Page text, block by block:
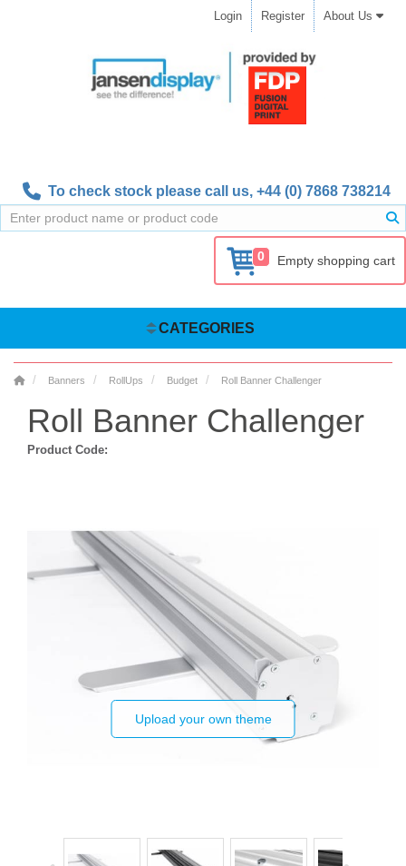
Login Register About Us
To check stock please call us, +44 (0) 7868 738214
0 Empty shopping cart
CATEGORIES
Banners RollUps Budget Roll Banner Challenger
Roll Banner Challenger
Product Code:
Upload your own theme